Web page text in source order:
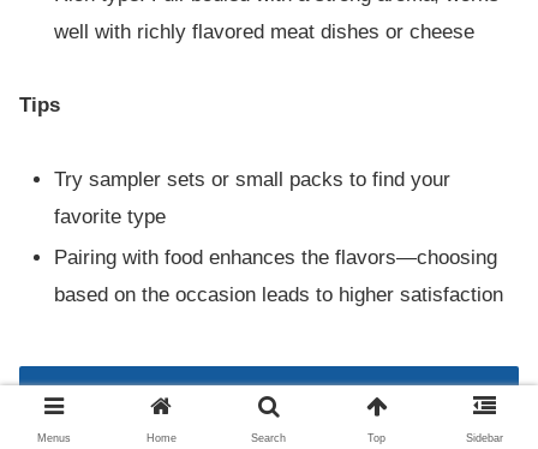
well with richly flavored meat dishes or cheese
Tips
Try sampler sets or small packs to find your
favorite type
Pairing with food enhances the flavors—choosing
based on the occasion leads to higher satisfaction
Complete Guide to How to Drink and
Enjoy Gekkeikan Sake
Menus Home Search Top Sidebar